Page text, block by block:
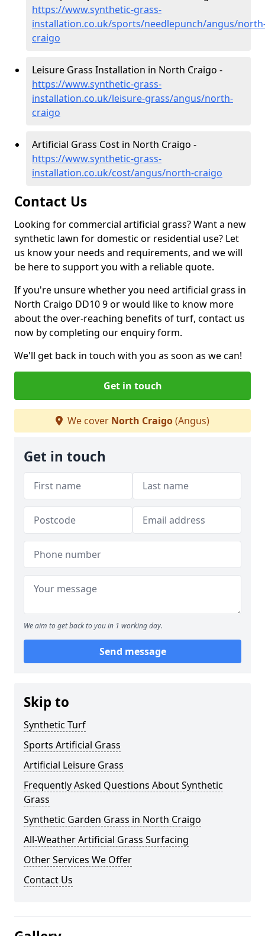
https://www.synthetic-grass-
installation.co.uk/sports/needlepunch/angus/
craigo
Leisure Grass Installation in North Craigo -
https://www.synthetic-grass-
installation.co.uk/leisure-grass/angus/north-
craigo
Artificial Grass Cost in North Craigo -
https://www.synthetic-grass-
installation.co.uk/cost/angus/north-craigo
Contact Us
Looking for commercial artificial grass? Want a new
synthetic lawn for domestic or residential use? Let
us know your needs and requirements, and we will
be here to support you with a reliable quote.
If you're unsure whether you need artificial grass in
North Craigo DD10 9 or would like to know more
about the over-reaching benefits of turf, contact us
now by completing our enquiry form.
We'll get back in touch with you as soon as we can!
Get in touch
We cover North Craigo(Angus)
Get in touch
We aim to get back to you in 1 working day.
Send message
Skip to
Synthetic Turf
Sports Artificial Grass
Artificial Leisure Grass
Frequently Asked Questions About Synthetic
Grass
Synthetic Garden Grass in North Craigo
All-Weather Artificial Grass Surfacing
Other Services We Offer
Contact Us